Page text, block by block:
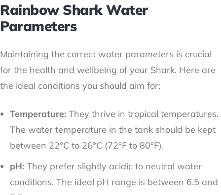
Rainbow Shark Water
Parameters
Maintaining the correct water parameters is crucial
for the health and wellbeing of your Shark. Here are
the ideal conditions you should aim for:
Temperature: They thrive in tropical temperatures.
The water temperature in the tank should be kept
between 22°C to 26°C (72°F to 80°F).
pH: They prefer slightly acidic to neutral water
conditions. The ideal pH range is between 6.5 and